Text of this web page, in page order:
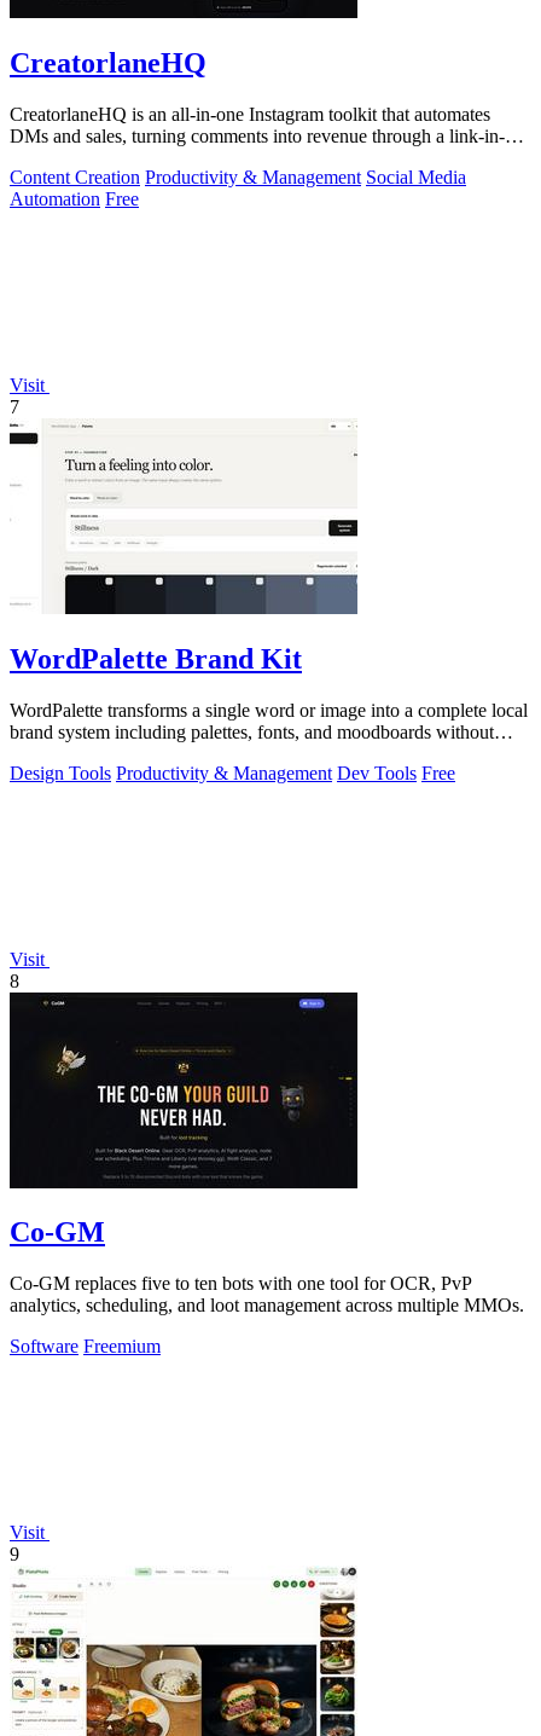
CreatorlaneHQ
CreatorlaneHQ is an all-in-one Instagram toolkit that automates
DMs and sales, turning comments into revenue through a link-in-bio
Content Creation Productivity & Management Social Media
Automation Free
Visit
7
WordPalette Brand Kit
WordPalette transforms a single word or image into a complete local
brand system including palettes, fonts, and moodboards without
Design Tools Productivity & Management Dev Tools Free
Visit
8
Co-GM
Co-GM replaces five to ten bots with one tool for OCR, PvP
analytics, scheduling, and loot management across multiple MMOs.
Software Freemium
Visit
9